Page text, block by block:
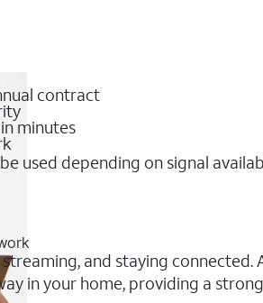
contract
minutes
used depending on signal
and staying connected.
in your home, providing a